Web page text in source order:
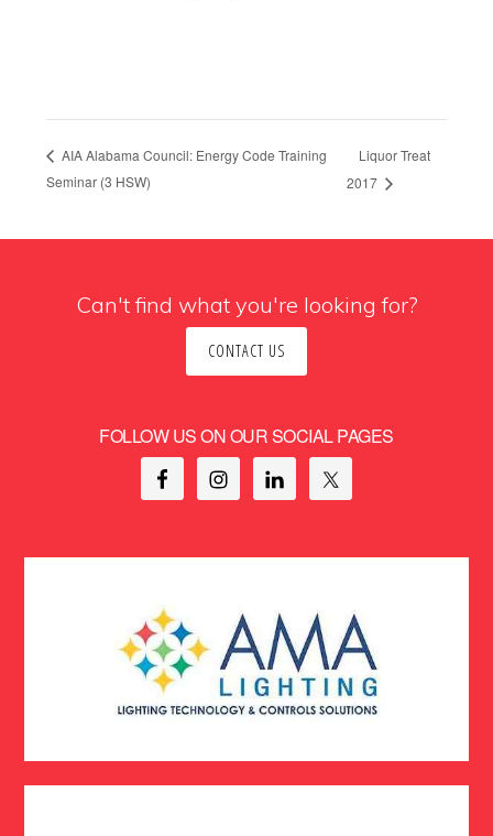
AIA Alabama Council: Energy Code Training
Seminar (3 HSW)
Liquor Treat
2017
Can't find what you're looking for?
CONTACT US
FOLLOW US ON OUR SOCIAL PAGES